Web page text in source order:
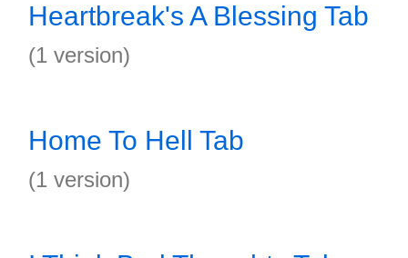
Heartbreak's A Blessing Tab
(1 version)
Home To Hell Tab
(1 version)